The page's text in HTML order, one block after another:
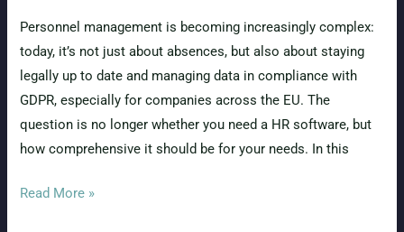
Personnel management is becoming increasingly complex:
today, it’s not just about absences, but also about staying
legally up to date and managing data in compliance with
GDPR, especially for companies across the EU. The
question is no longer whether you need a HR software, but
how comprehensive it should be for your needs. In this
Pro
Read More »